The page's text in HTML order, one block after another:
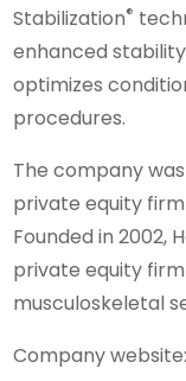
Stabilization®
enhanced
optimizes
procedures.
The company
private equity
Founded in 2002,
private equity
musculoskeletal
Company